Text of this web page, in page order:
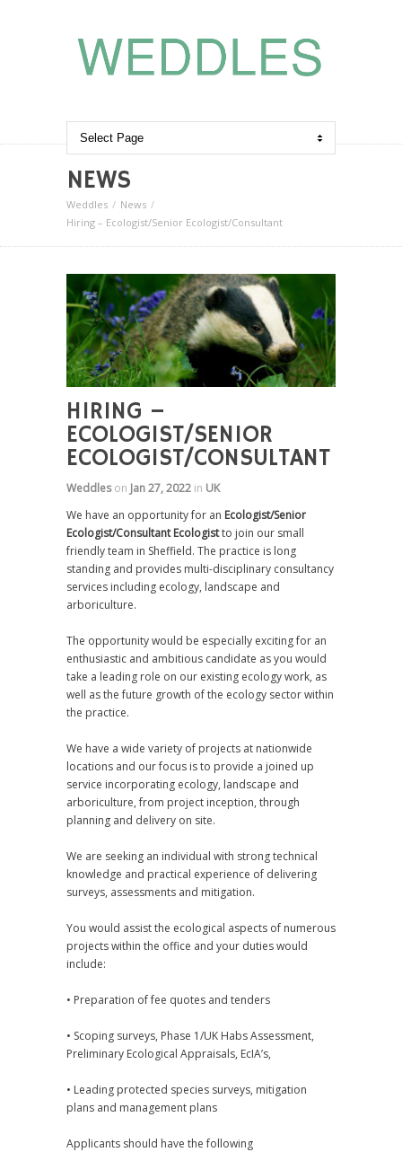
NEWS
Weddles
News
Hiring – Ecologist/Senior Ecologist/Consultant
HIRING –
ECOLOGIST/SENIOR
ECOLOGIST/CONSULTANT
Weddleson Jan 27, 2022 in UK
We have an opportunity for an Ecologist/Senior
Ecologist/Consultant Ecologistto join our small
friendly team in Sheffield. The practice is long
standing and provides multi-disciplinary consultancy
services including ecology, landscape and
arboriculture.
The opportunity would be especially exciting for an
enthusiastic and ambitious candidate as you would
take a leading role on our existing ecology work, as
well as the future growth of the ecology sector within
the practice.
We have a wide variety of projects at nationwide
locations and our focus is to provide a joined up
service incorporating ecology, landscape and
arboriculture, from project inception, through
planning and delivery on site.
We are seeking an individual with strong technical
knowledge and practical experience of delivering
surveys, assessments and mitigation.
You would assist the ecological aspects of numerous
projects within the office and your duties would
include:
• Preparation of fee quotes and tenders
• Scoping surveys, Phase 1/UK Habs Assessment,
Preliminary Ecological Appraisals, EcIA’s,
• Leading protected species surveys, mitigation
plans and management plans
Applicants should have the following